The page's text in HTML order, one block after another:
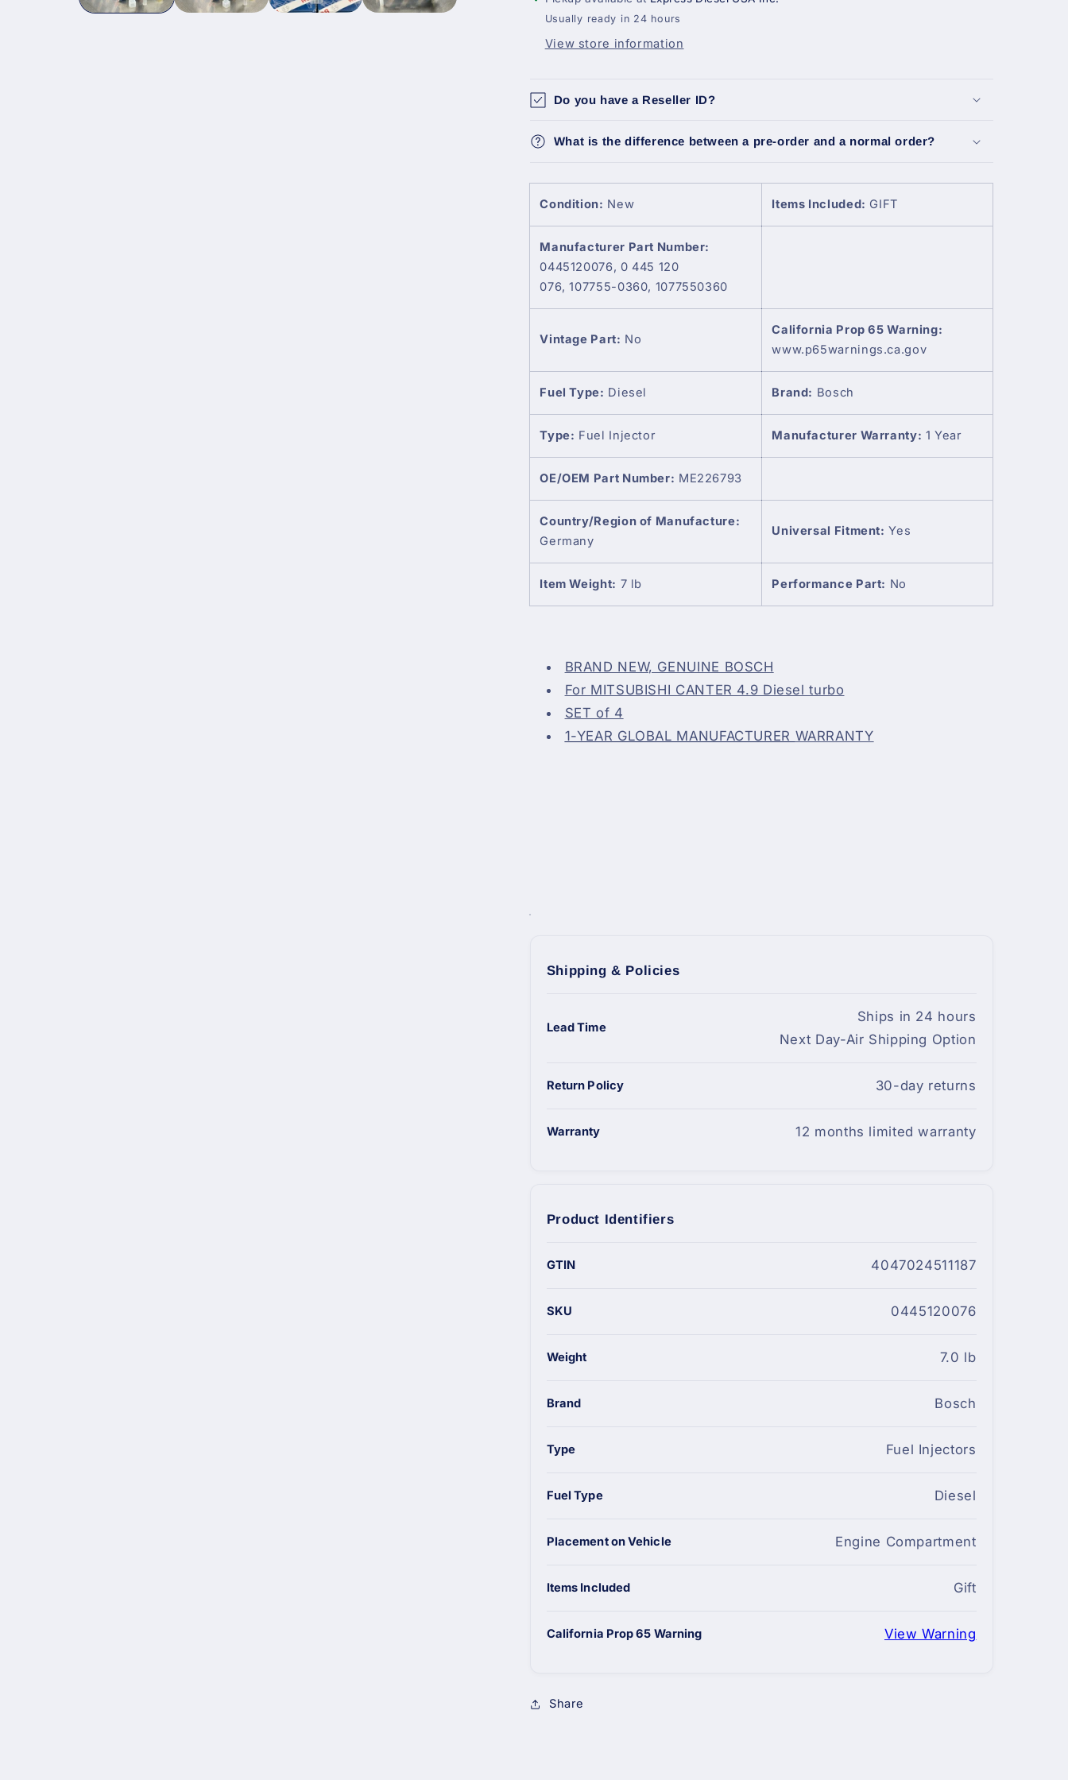
–
Mitsubishi
–
Mitsubishi
Usually ready in 24 hours
View store information
Do you have a Reseller ID?
What is the difference between a pre-order and a normal order?
Condition: New Items Included: GIFT
Manufacturer Part Number:
0445120076, 0 445 120
076, 107755-0360, 1077550360
Vintage Part: No
California Prop 65 Warning:
www.p65warnings.ca.gov
Fuel Type: Diesel Brand: Bosch
Type: Fuel Injector Manufacturer Warranty: 1 Year
OE/OEM Part Number: ME226793
Country/Region of Manufacture:
Germany
Universal Fitment: Yes
Item Weight: 7 lb Performance Part: No
BRAND NEW, GENUINE BOSCH
For MITSUBISHI CANTER 4.9 Diesel turbo
SET of 4
1-YEAR GLOBAL MANUFACTURER WARRANTY
Shipping & Policies
Lead Time
Ships in 24 hours
Next Day-Air Shipping Option
Return Policy 30-day returns
Warranty 12 months limited warranty
Product Identifiers
GTIN 4047024511187
SKU 0445120076
Weight 7.0 lb
Brand Bosch
Type Fuel Injectors
Fuel Type Diesel
Placement on Vehicle Engine Compartment
Items Included Gift
California Prop 65 Warning View Warning
Share